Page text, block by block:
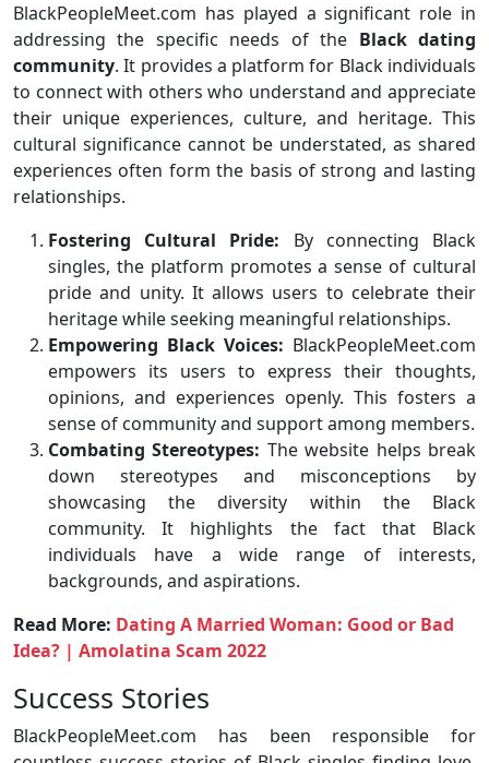
BlackPeopleMeet.com has played a significant role in
addressing the specific needs of the Black dating
community. It provides a platform for Black individuals
to connect with others who understand and appreciate
their unique experiences, culture, and heritage. This
cultural significance cannot be understated, as shared
experiences often form the basis of strong and lasting
relationships.
Fostering Cultural Pride: By connecting Black
singles, the platform promotes a sense of cultural
pride and unity. It allows users to celebrate their
heritage while seeking meaningful relationships.
Empowering Black Voices: BlackPeopleMeet.com
empowers its users to express their thoughts,
opinions, and experiences openly. This fosters a
sense of community and support among members.
Combating Stereotypes: The website helps break
down stereotypes and misconceptions by
showcasing the diversity within the Black
community. It highlights the fact that Black
individuals have a wide range of interests,
backgrounds, and aspirations.
Read More: Dating A Married Woman: Good or Bad
Idea? | Amolatina Scam 2022
Success Stories
BlackPeopleMeet.com has been responsible for